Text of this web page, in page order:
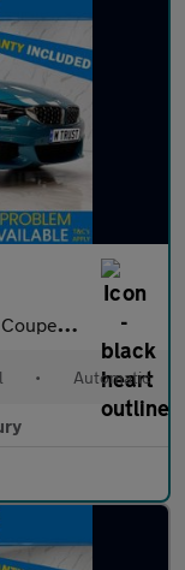
(s/s) (190 ps)
• Automatic